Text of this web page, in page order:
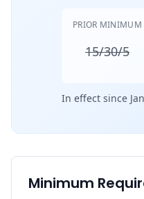
PRIOR MINIMUM
15/30/5
In effect since
Minimum